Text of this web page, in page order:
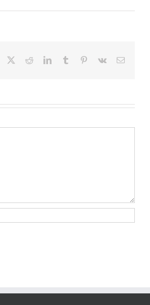
Facebook RedditLinkedInTumblr Pinterest
Vk Email